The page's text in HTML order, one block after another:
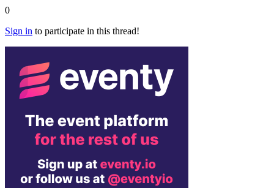
0
Sign in to participate in this thread!